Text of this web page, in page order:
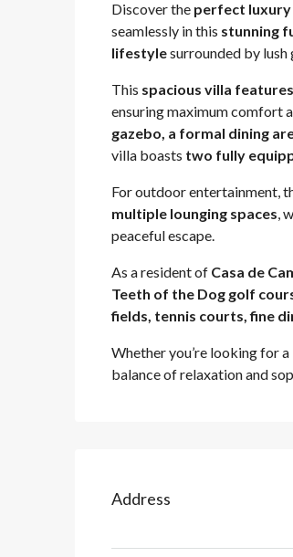
Discover the perfect
seamlessly in this stunning
lifestylesurrounded by lush
This spacious villa
ensuring maximum comfort
gazebo, a formal dining
villa boasts two fully
For outdoor entertainment,
multiple lounging spaces,
peaceful escape.
As a resident of Casa de
Teeth of the Dog golf
fields, tennis courts, fine
Whether you’re looking for a
balance of relaxation and
Address